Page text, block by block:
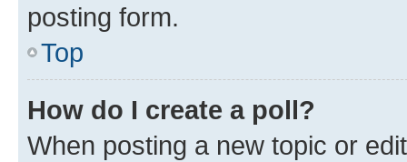
posting form.
Top
How do I create a poll?
When posting a new topic or